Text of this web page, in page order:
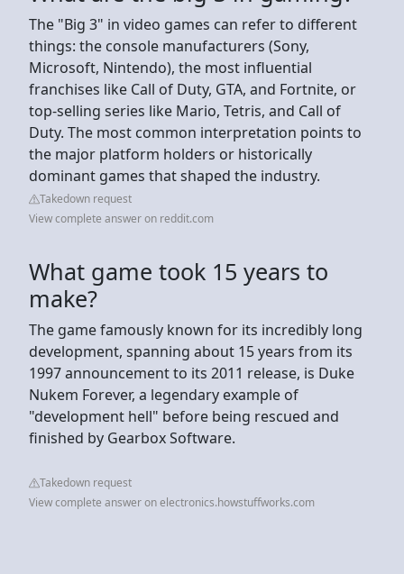
The "Big 3" in video games can refer to different
things: the console manufacturers (Sony,
Microsoft, Nintendo), the most influential
franchises like Call of Duty, GTA, and Fortnite, or
top-selling series like Mario, Tetris, and Call of
Duty. The most common interpretation points to
the major platform holders or historically
dominant games that shaped the industry.
Takedown request
View complete answer on reddit.com
What game took 15 years to
make?
The game famously known for its incredibly long
development, spanning about 15 years from its
1997 announcement to its 2011 release, is Duke
Nukem Forever, a legendary example of
"development hell" before being rescued and
finished by Gearbox Software.
Takedown request
View complete answer on electronics.howstuffworks.com